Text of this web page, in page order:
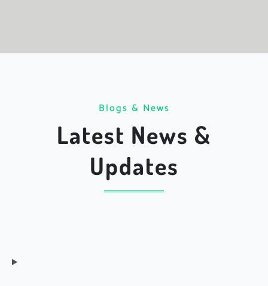
Blogs & News
Latest News &
Updates